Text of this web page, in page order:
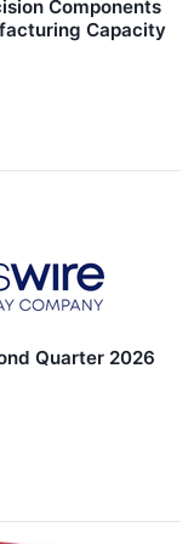
Components
Capacity
Quarter 2026